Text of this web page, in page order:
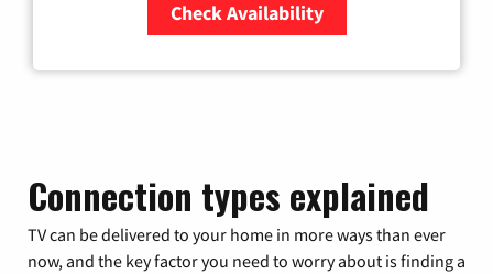
Check Availability
Connection types explained
TV can be delivered to your home in more ways than ever
now, and the key factor you need to worry about is finding a